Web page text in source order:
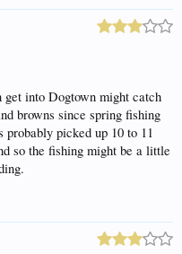
into Dogtown might catch
browns since spring fishing
probably picked up 10 to 11
so the fishing might be a little